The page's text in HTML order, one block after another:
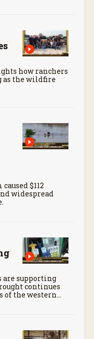
how ranchers
as the wildfire
$112
widespread
supporting
continues
of the western